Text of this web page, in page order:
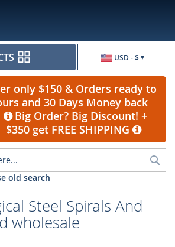
USD - $
only $150 & Orders ready to
and 30 Days Money back
Big Order? Big Discount! +
get FREE SHIPPING
old search
Steel Spirals And
wholesale